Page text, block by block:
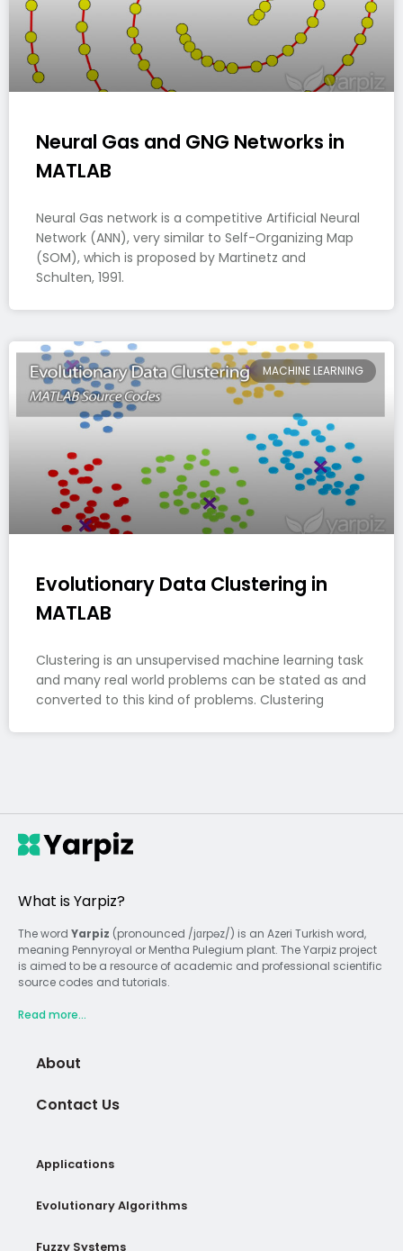
Neural Gas and GNG Networks in
MATLAB
Neural Gas network is a competitive Artificial Neural
Network (ANN), very similar to Self-Organizing Map
(SOM), which is proposed by Martinetz and
Schulten, 1991.
MACHINE LEARNING
Evolutionary Data Clustering in
MATLAB
Clustering is an unsupervised machine learning task
and many real world problems can be stated as and
converted to this kind of problems. Clustering
What is Yarpiz?
The word Yarpiz (pronounced /jɑrpəz/) is an Azeri Turkish word,
meaning Pennyroyal or Mentha Pulegium plant. The Yarpiz project
is aimed to be a resource of academic and professional scientific
source codes and tutorials.
Read more...
About
Contact Us
Applications
Evolutionary Algorithms
Fuzzy Systems